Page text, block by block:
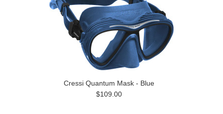
Cressi Quantum Mask - Blue
$109.00